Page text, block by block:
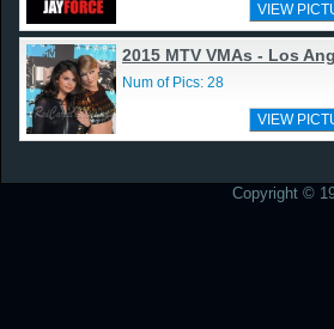
VIEW
2015 MTV VMAs - Los
Num of Pics: 28
VIEW
Copyright ©